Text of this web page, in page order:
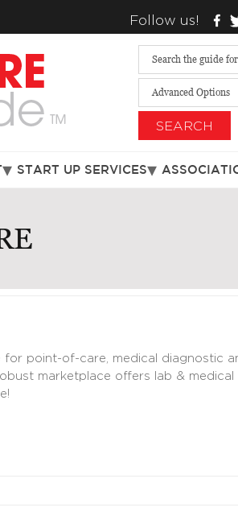
Follow us!
Advanced Options
SEARCH
START UP SERVICES
point-of-care, medical diagnostic
marketplace offers lab & medical